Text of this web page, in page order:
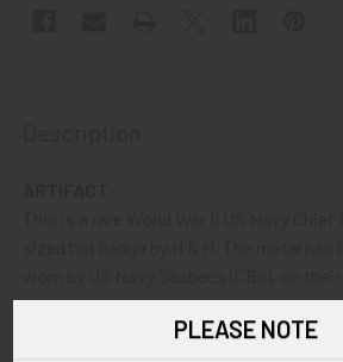
when they were attached to US Marine
PLEASE NOTE